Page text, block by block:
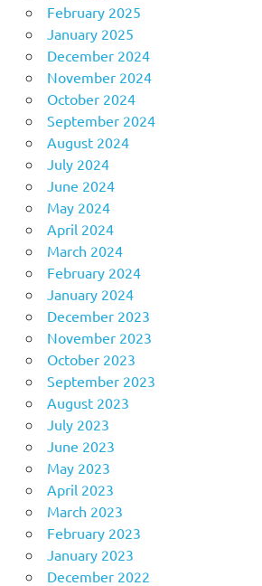
February 2025
January 2025
December 2024
November 2024
October 2024
September 2024
August 2024
July 2024
June 2024
May 2024
April 2024
March 2024
February 2024
January 2024
December 2023
November 2023
October 2023
September 2023
August 2023
July 2023
June 2023
May 2023
April 2023
March 2023
February 2023
January 2023
December 2022